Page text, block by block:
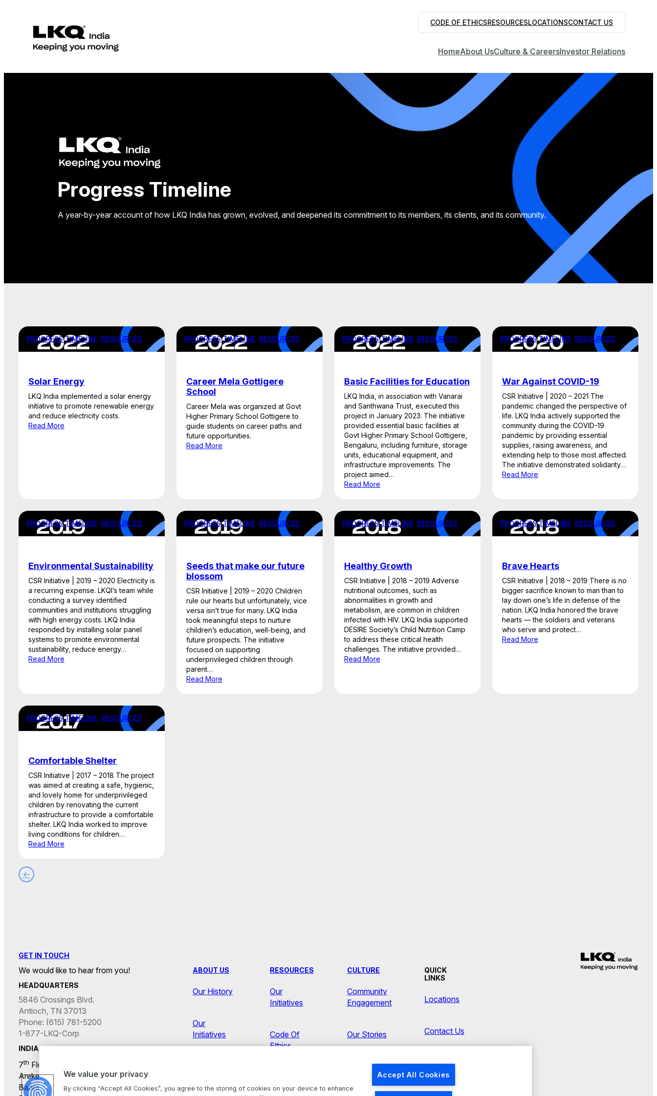
CODE OF ETHICSRESOURCESLOCATIONSCONTACT US
HomeAbout UsCulture & CareersInvestor Relations
Progress Timeline
A year-by-year account of how LKQ India has grown, evolved, and deepened its commitment to its members, its clients, and its community.
PROGRESS TIMELINE RESOURCES
Solar Energy
LKQ India implemented a solar energy
initiative to promote renewable energy
and reduce electricity costs.
Read More
PROGRESS TIMELINE RESOURCES
Career Mela Gottigere
School
Career Mela was organized at Govt
Higher Primary School Gottigere to
guide students on career paths and
future opportunities.
Read More
PROGRESS TIMELINE RESOURCES
Basic Facilities for Education
LKQ India, in association with Vanarai
and Santhwana Trust, executed this
project in January 2023. The initiative
provided essential basic facilities at
Govt Higher Primary School Gottigere,
Bengaluru, including furniture, storage
units, educational equipment, and
infrastructure improvements. The
project aimed…
Read More
PROGRESS TIMELINE RESOURCES
War Against COVID-19
CSR Initiative | 2020 – 2021 The
pandemic changed the perspective of
life. LKQ India actively supported the
community during the COVID-19
pandemic by providing essential
supplies, raising awareness, and
extending help to those most affected.
The initiative demonstrated solidarity…
Read More
PROGRESS TIMELINE RESOURCES
Environmental Sustainability
CSR Initiative | 2019 – 2020 Electricity is
a recurring expense. LKQI’s team while
conducting a survey identified
communities and institutions struggling
with high energy costs. LKQ India
responded by installing solar panel
systems to promote environmental
sustainability, reduce energy…
Read More
PROGRESS TIMELINE RESOURCES
Seeds that make our future
blossom
CSR Initiative | 2019 – 2020 Children
rule our hearts but unfortunately, vice
versa isn’t true for many. LKQ India
took meaningful steps to nurture
children’s education, well-being, and
future prospects. The initiative
focused on supporting
underprivileged children through
parent…
Read More
PROGRESS TIMELINE RESOURCES
Healthy Growth
CSR Initiative | 2018 – 2019 Adverse
nutritional outcomes, such as
abnormalities in growth and
metabolism, are common in children
infected with HIV. LKQ India supported
DESIRE Society’s Child Nutrition Camp
to address these critical health
challenges. The initiative provided…
Read More
PROGRESS TIMELINE RESOURCES
Brave Hearts
CSR Initiative | 2018 – 2019 There is no
bigger sacrifice known to man than to
lay down one’s life in defense of the
nation. LKQ India honored the brave
hearts — the soldiers and veterans
who serve and protect…
Read More
PROGRESS TIMELINE RESOURCES
Comfortable Shelter
CSR Initiative | 2017 – 2018 The project
was aimed at creating a safe, hygienic,
and lovely home for underprivileged
children by renovating the current
infrastructure to provide a comfortable
shelter. LKQ India worked to improve
living conditions for children…
Read More
←
GET IN TOUCH
We would like to hear from you!
HEADQUARTERS
5846 Crossings Blvd.
Antioch, TN 37013
Phone: (615) 781-5200
1-877-LKQ-Corp
INDIA
7th Floor, Primeco Towers,
Arekere Gate Junction,
Bannerghatta Main Road,
ABOUT US
Our History
Our
Initiatives
RESOURCES
Our
Initiatives
Code Of
Ethics
CULTURE
Community
Engagement
Our Stories
QUICK
LINKS
Locations
Contact Us
Newsroom
We value your privacy
By clicking “Accept All Cookies”, you agree to the storing of cookies on your device to enhance
Accept All Cookies